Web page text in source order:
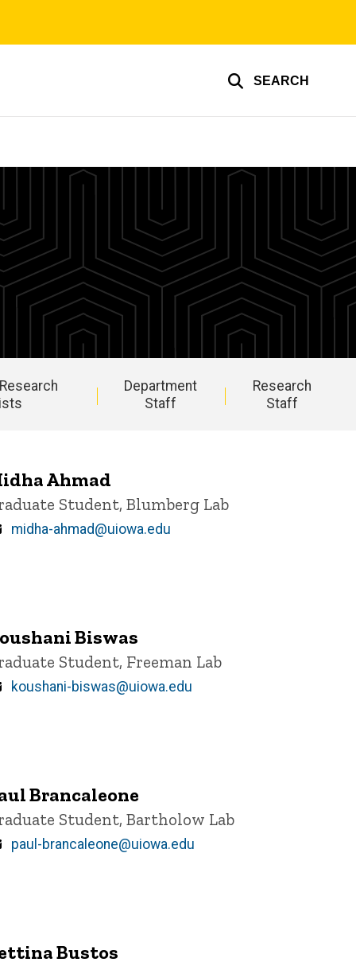
SEARCH
Department
Staff
Research
Staff
Ahmad
Position
Student, Blumberg Lab
Email
midha-ahmad@uiowa.edu
Biswas
Position
Student, Freeman Lab
Email
koushani-biswas@uiowa.edu
Brancaleone
PositionStudent, Bartholow Lab
Email
paul-brancaleone@uiowa.edu
Bustos